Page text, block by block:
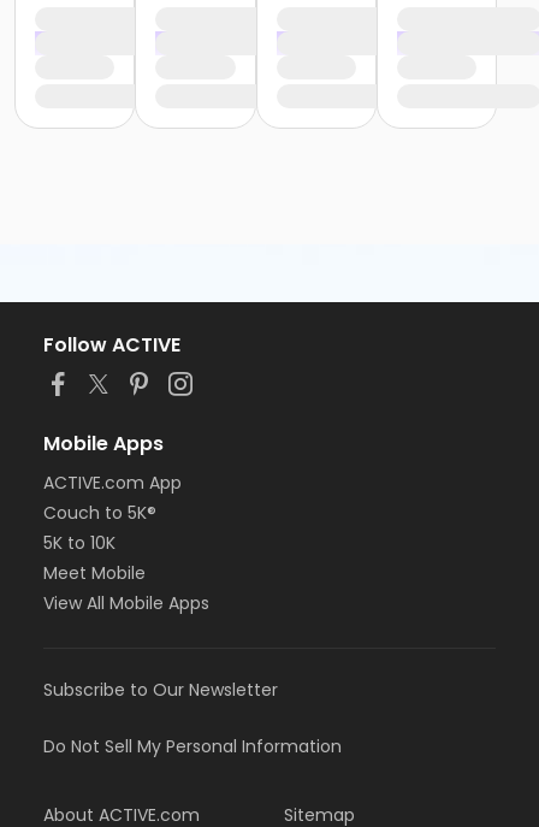
Follow ACTIVE
Mobile Apps
ACTIVE.com App
Couch to 5K®
5K to 10K
Meet Mobile
View All Mobile Apps
Subscribe to Our Newsletter
Do Not Sell My Personal Information
About ACTIVE.com Sitemap